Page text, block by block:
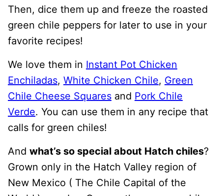
Then, dice them up and freeze the roasted
green chile peppers for later to use in your
favorite recipes!
We love them in Instant Pot Chicken
Enchiladas, White Chicken Chile, Green
Chile Cheese Squares and Pork Chile
Verde. You can use them in any recipe that
calls for green chiles!
And what’s so special about Hatch chiles?
Grown only in the Hatch Valley region of
New Mexico ( The Chile Capital of the